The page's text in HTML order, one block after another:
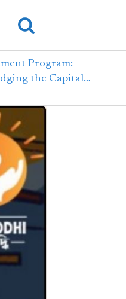
Program:
the Capital…